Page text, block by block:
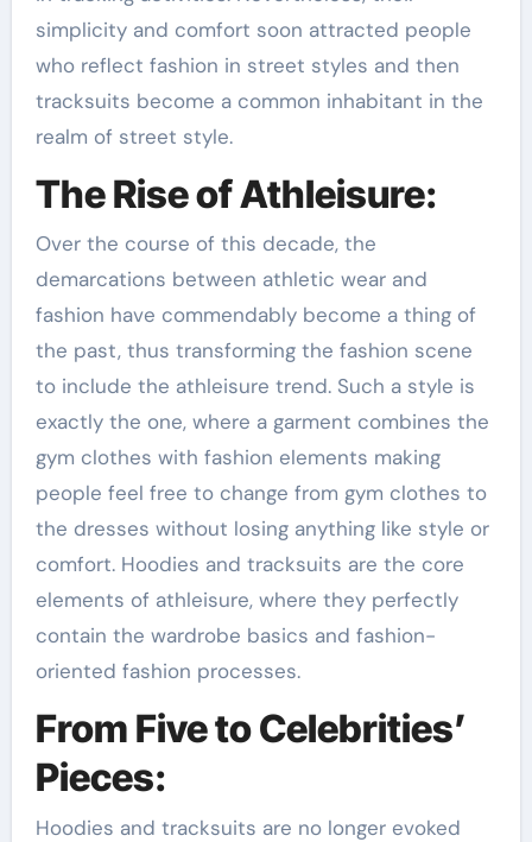
simplicity and comfort soon attracted people
who reflect fashion in street styles and then
tracksuits become a common inhabitant in the
realm of street style.
The Rise of Athleisure:
Over the course of this decade, the
demarcations between athletic wear and
fashion have commendably become a thing of
the past, thus transforming the fashion scene
to include the athleisure trend. Such a style is
exactly the one, where a garment combines the
gym clothes with fashion elements making
people feel free to change from gym clothes to
the dresses without losing anything like style or
comfort. Hoodies and tracksuits are the core
elements of athleisure, where they perfectly
contain the wardrobe basics and fashion-
oriented fashion processes.
From Five to Celebrities’
Pieces:
Hoodies and tracksuits are no longer evoked